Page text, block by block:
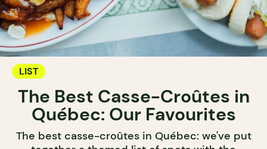
LIST
The Best Casse-Croûtes in
Québec: Our Favourites
The best casse-croûtes in Québec: we've put